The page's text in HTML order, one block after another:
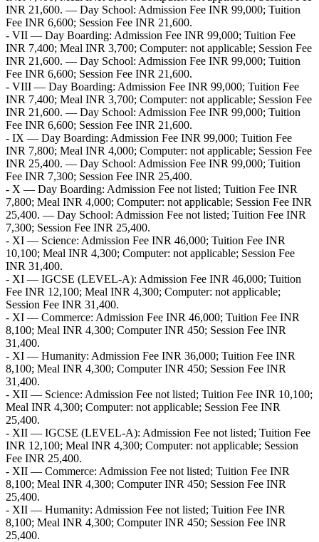
INR 21,600. — Day School: Admission Fee INR 99,000; Tuition
Fee INR 6,600; Session Fee INR 21,600.
- VII — Day Boarding: Admission Fee INR 99,000; Tuition Fee
INR 7,400; Meal INR 3,700; Computer: not applicable; Session Fee
INR 21,600. — Day School: Admission Fee INR 99,000; Tuition
Fee INR 6,600; Session Fee INR 21,600.
- VIII — Day Boarding: Admission Fee INR 99,000; Tuition Fee
INR 7,400; Meal INR 3,700; Computer: not applicable; Session Fee
INR 21,600. — Day School: Admission Fee INR 99,000; Tuition
Fee INR 6,600; Session Fee INR 21,600.
- IX — Day Boarding: Admission Fee INR 99,000; Tuition Fee
INR 7,800; Meal INR 4,000; Computer: not applicable; Session Fee
INR 25,400. — Day School: Admission Fee INR 99,000; Tuition
Fee INR 7,300; Session Fee INR 25,400.
- X — Day Boarding: Admission Fee not listed; Tuition Fee INR
7,800; Meal INR 4,000; Computer: not applicable; Session Fee INR
25,400. — Day School: Admission Fee not listed; Tuition Fee INR
7,300; Session Fee INR 25,400.
- XI — Science: Admission Fee INR 46,000; Tuition Fee INR
10,100; Meal INR 4,300; Computer: not applicable; Session Fee
INR 31,400.
- XI — IGCSE (LEVEL-A): Admission Fee INR 46,000; Tuition
Fee INR 12,100; Meal INR 4,300; Computer: not applicable;
Session Fee INR 31,400.
- XI — Commerce: Admission Fee INR 46,000; Tuition Fee INR
8,100; Meal INR 4,300; Computer INR 450; Session Fee INR
31,400.
- XI — Humanity: Admission Fee INR 36,000; Tuition Fee INR
8,100; Meal INR 4,300; Computer INR 450; Session Fee INR
31,400.
- XII — Science: Admission Fee not listed; Tuition Fee INR 10,100;
Meal INR 4,300; Computer: not applicable; Session Fee INR
25,400.
- XII — IGCSE (LEVEL-A): Admission Fee not listed; Tuition Fee
INR 12,100; Meal INR 4,300; Computer: not applicable; Session
Fee INR 25,400.
- XII — Commerce: Admission Fee not listed; Tuition Fee INR
8,100; Meal INR 4,300; Computer INR 450; Session Fee INR
25,400.
- XII — Humanity: Admission Fee not listed; Tuition Fee INR
8,100; Meal INR 4,300; Computer INR 450; Session Fee INR
25,400.